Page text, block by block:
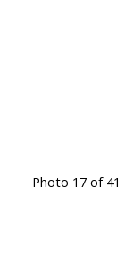
Photo 17 of 41